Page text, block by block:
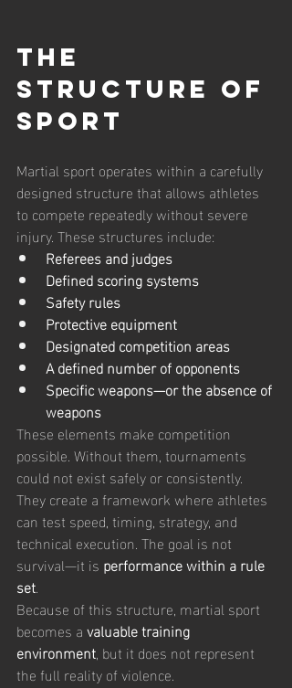
The
Structure of
Sport
Martial sport operates within a carefully
designed structure that allows athletes
to compete repeatedly without severe
injury. These structures include:
Referees and judges
Defined scoring systems
Safety rules
Protective equipment
Designated competition areas
A defined number of opponents
Specific weapons—or the absence of
weapons
These elements make competition
possible. Without them, tournaments
could not exist safely or consistently.
They create a framework where athletes
can test speed, timing, strategy, and
technical execution. The goal is not
survival—it is performance within a rule
set.
Because of this structure, martial sport
becomes a valuable training
environment, but it does not represent
the full reality of violence.